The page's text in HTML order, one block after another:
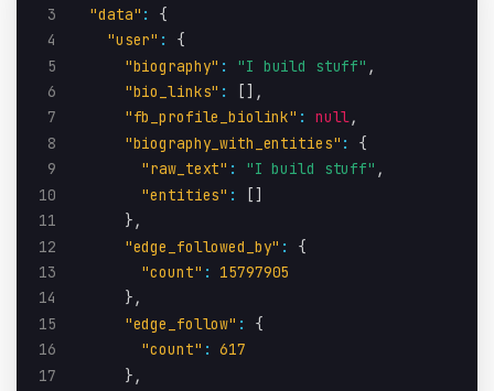
3
"data" :
{
4
"user" :
{
5
"biography" : "I build stuff" ,
6
"bio_links" : [ ] ,
7
"fb_profile_biolink" : null,
8
"biography_with_entities" :
{
9
"raw_text" : "I build stuff" ,
10
"entities" : [ ]
11
} ,
12
"edge_followed_by" :
{
13
"count" :
15797905
14
},
15
"edge_follow" :
{
16
"count" :
617
17
} ,